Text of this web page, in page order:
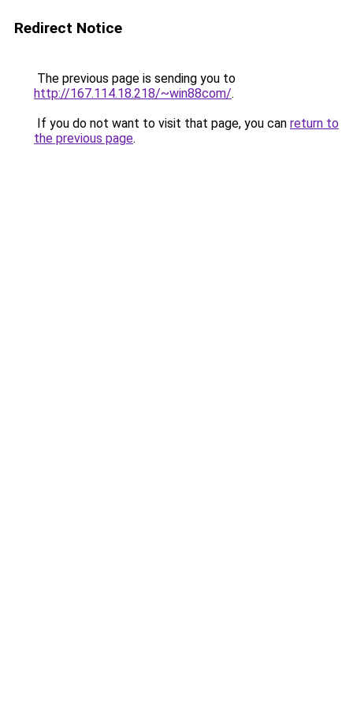
Redirect Notice
The previous page is sending you to
http://167.114.18.218/~win88com/.
If you do not want to visit that page, you can return to
the previous page.